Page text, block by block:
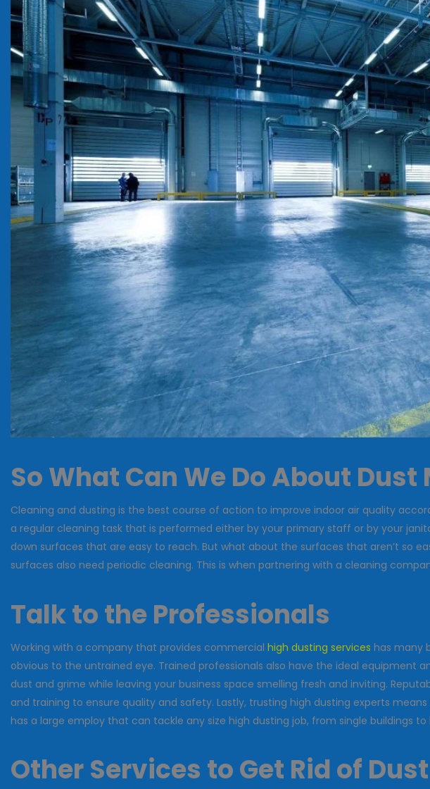
So What Can We Do About Dust
Cleaning and dusting is the best course of action to improve indoor air quality
a regular cleaning task that is performed either by your primary staff or by your
down surfaces that are easy to reach. But what about the surfaces that aren’t so
surfaces also need periodic cleaning. This is when partnering with a cleaning
Talk to the Professionals
Working with a company that provides commercial high dusting services has many
obvious to the untrained eye. Trained professionals also have the ideal
dust and grime while leaving your business space smelling fresh and inviting.
and training to ensure quality and safety. Lastly, trusting high dusting experts
has a large employ that can tackle any size high dusting job, from single buildings to
Other Services to Get Rid of